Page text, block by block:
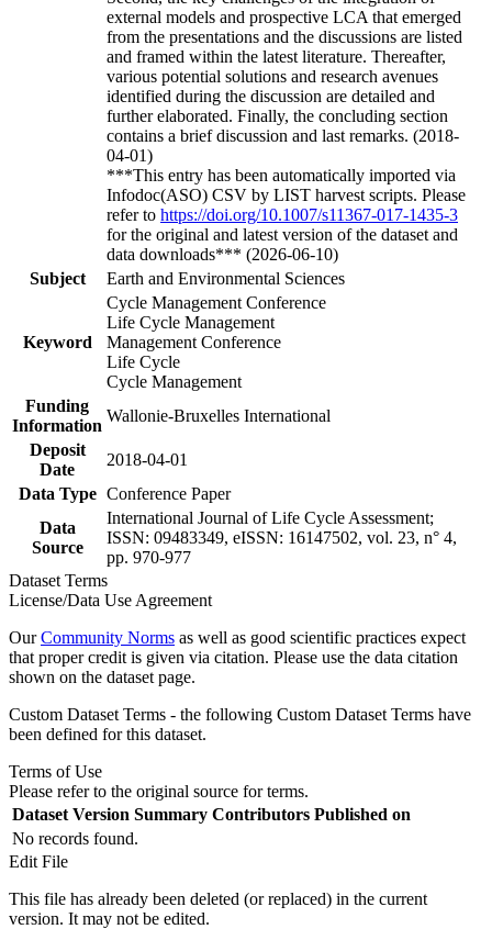
external models and prospective LCA that emerged
from the presentations and the discussions are listed
and framed within the latest literature. Thereafter,
various potential solutions and research avenues
identified during the discussion are detailed and
further elaborated. Finally, the concluding section
contains a brief discussion and last remarks. (2018-
04-01)
***This entry has been automatically imported via
Infodoc(ASO) CSV by LIST harvest scripts. Please
refer to https://doi.org/10.1007/s11367-017-1435-3
for the original and latest version of the dataset and
data downloads*** (2026-06-10)
Subject
Earth and Environmental Sciences
Keyword
Cycle Management Conference
Life Cycle Management
Management Conference
Life Cycle
Cycle Management
Funding
Information
Wallonie-Bruxelles International
Deposit
Date
2018-04-01
Data Type Conference Paper
Data
Source
International Journal of Life Cycle Assessment;
ISSN: 09483349, eISSN: 16147502, vol. 23, n° 4,
pp. 970-977
Dataset Terms
License/Data Use Agreement
OurCommunity Norms as well as good scientific practices expect
that proper credit is given via citation. Please use the data citation
shown on the dataset page.
Custom Dataset Terms - the following Custom Dataset Terms have
been defined for this dataset.
Terms of Use
Please refer to the original source for terms.
Dataset Version Summary Contributors Published on
No records found.
Edit File
This file has already been deleted (or replaced) in the current
version. It may not be edited.